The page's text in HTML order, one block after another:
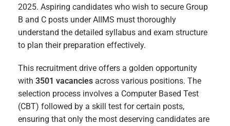
2025. Aspiring candidates who wish to secure Group
B and C posts under AIIMS must thoroughly
understand the detailed syllabus and exam structure
to plan their preparation effectively.
This recruitment drive offers a golden opportunity
with3501 vacancies across various positions. The
selection process involves a Computer Based Test
(CBT) followed by a skill test for certain posts,
ensuring that only the most deserving candidates are